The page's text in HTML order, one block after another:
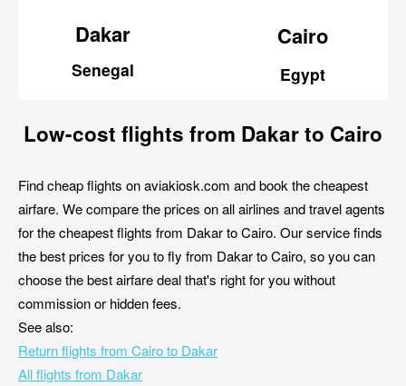
Dakar
Senegal
Cairo
Egypt
Low-cost flights from Dakar to Cairo
Find cheap flights on aviakiosk.com and book the cheapest
airfare. We compare the prices on all airlines and travel agents
for the cheapest flights from Dakar to Cairo. Our service finds
the best prices for you to fly from Dakar to Cairo, so you can
choose the best airfare deal that's right for you without
commission or hidden fees.
See also:
Return flights from Cairo to Dakar
All flights from Dakar